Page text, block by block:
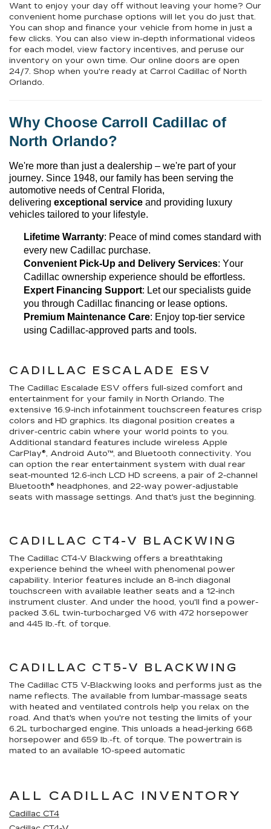
Want to enjoy your day off without leaving your home? Our
convenient home purchase options will let you do just that.
You can shop and finance your vehicle from home in just a
few clicks. You can also view in-depth informational videos
for each model, view factory incentives, and peruse our
inventory on your own time. Our online doors are open
24/7. Shop when you're ready at Carrol Cadillac of North
Orlando.
Why Choose Carroll Cadillac of
North Orlando?
We're more than just a dealership – we're part of your
journey. Since 1948, our family has been serving the
automotive needs of Central Florida,
delivering exceptional service and providing luxury
vehicles tailored to your lifestyle.
Lifetime Warranty: Peace of mind comes standard with
every new Cadillac purchase.
Convenient Pick-Up and Delivery Services: Your
Cadillac ownership experience should be effortless.
Expert Financing Support: Let our specialists guide
you through Cadillac financing or lease options.
Premium Maintenance Care: Enjoy top-tier service
using Cadillac-approved parts and tools.
CADILLAC ESCALADE ESV
The Cadillac Escalade ESV offers full-sized comfort and
entertainment for your family in North Orlando. The
extensive 16.9-inch infotainment touchscreen features crisp
colors and HD graphics. Its diagonal position creates a
driver-centric cabin where your world points to you.
Additional standard features include wireless Apple
CarPlay®, Android Auto™, and Bluetooth connectivity. You
can option the rear entertainment system with dual rear
seat-mounted 12.6-inch LCD HD screens, a pair of 2-channel
Bluetooth® headphones, and 22-way power-adjustable
seats with massage settings. And that's just the beginning.
CADILLAC CT4-V BLACKWING
The Cadillac CT4-V Blackwing offers a breathtaking
experience behind the wheel with phenomenal power
capability. Interior features include an 8-inch diagonal
touchscreen with available leather seats and a 12-inch
instrument cluster. And under the hood, you'll find a power-
packed 3.6L twin-turbocharged V6 with 472 horsepower
and 445 lb.-ft. of torque.
CADILLAC CT5-V BLACKWING
The Cadillac CT5 V-Blackwing looks and performs just as the
name reflects. The available from lumbar-massage seats
with heated and ventilated controls help you relax on the
road. And that's when you're not testing the limits of your
6.2L turbocharged engine. This unloads a head-jerking 668
horsepower and 659 lb.-ft. of torque. The powertrain is
mated to an available 10-speed automatic
ALL CADILLAC INVENTORY
Cadillac CT4